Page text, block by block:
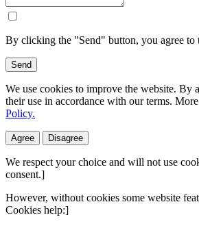
By clicking the "Send" button, you agree to
Send
We use cookies to improve the website. By
their use in accordance with our terms.
Policy.
Agree Disagree
We respect your choice and will not use
consent.]
However, without cookies some website
Cookies help:]